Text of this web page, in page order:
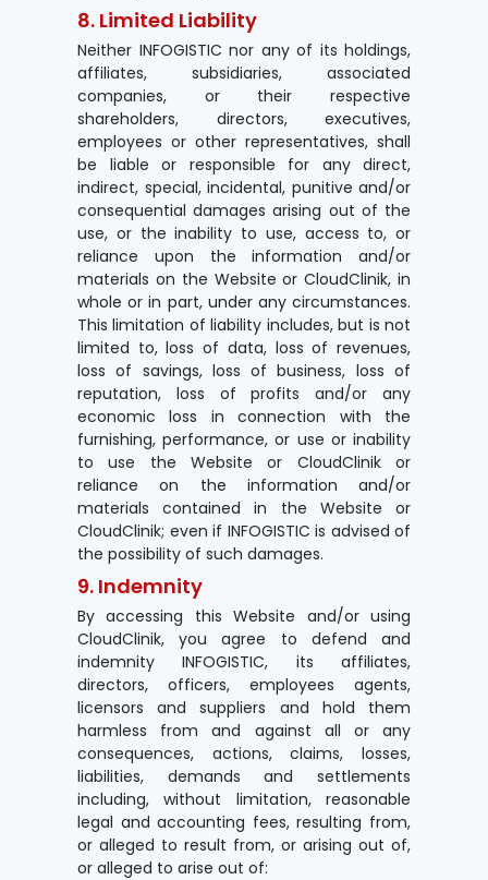
8. Limited Liability
Neither INFOGISTIC nor any of its holdings,
affiliates, subsidiaries, associated
companies, or their respective
shareholders, directors, executives,
employees or other representatives, shall
be liable or responsible for any direct,
indirect, special, incidental, punitive and/or
consequential damages arising out of the
use, or the inability to use, access to, or
reliance upon the information and/or
materials on the Website or CloudClinik, in
whole or in part, under any circumstances.
This limitation of liability includes, but is not
limited to, loss of data, loss of revenues,
loss of savings, loss of business, loss of
reputation, loss of profits and/or any
economic loss in connection with the
furnishing, performance, or use or inability
to use the Website or CloudClinik or
reliance on the information and/or
materials contained in the Website or
CloudClinik; even if INFOGISTIC is advised of
the possibility of such damages.
9. Indemnity
By accessing this Website and/or using
CloudClinik, you agree to defend and
indemnity INFOGISTIC, its affiliates,
directors, officers, employees agents,
licensors and suppliers and hold them
harmless from and against all or any
consequences, actions, claims, losses,
liabilities, demands and settlements
including, without limitation, reasonable
legal and accounting fees, resulting from,
or alleged to result from, or arising out of,
or alleged to arise out of: